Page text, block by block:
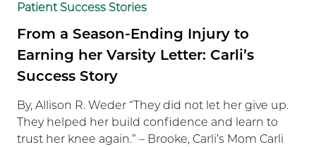
Patient Success Stories
From a Season-Ending Injury to
Earning her Varsity Letter: Carli’s
Success Story
By, Allison R. Weder “They did not let her give up.
They helped her build confidence and learn to
trust her knee again.” – Brooke, Carli’s Mom Carli